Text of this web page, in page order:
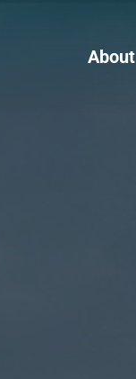
About